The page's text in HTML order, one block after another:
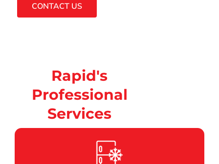
CONTACT US
Rapid's
Professional
Services